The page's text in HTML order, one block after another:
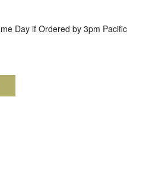
Day if Ordered by 3pm Pacific